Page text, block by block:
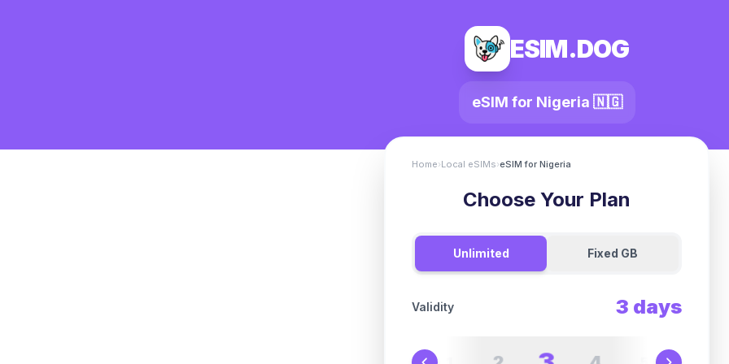
ESIM.DOG
eSIM for Nigeria 🇳🇬
Home›Local eSIMs›eSIM for Nigeria
Choose Your Plan
Unlimited Fixed GB
Validity 3 days